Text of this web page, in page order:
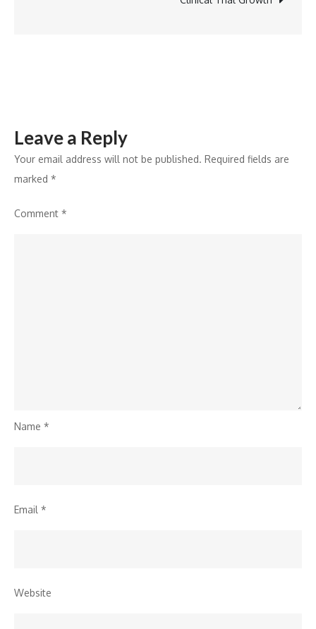
Leave a Reply
Your email address will not be published. Required fields are
marked *
Comment *
Name *
Email *
Website